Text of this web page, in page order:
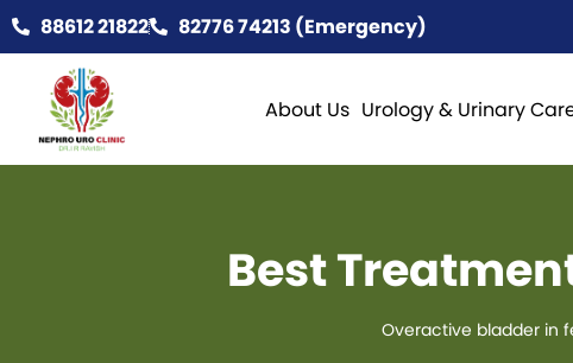
88612 21822 82776 74213 (Emergency)
About Us Urology & Urinary
Best
Overactive bladder in